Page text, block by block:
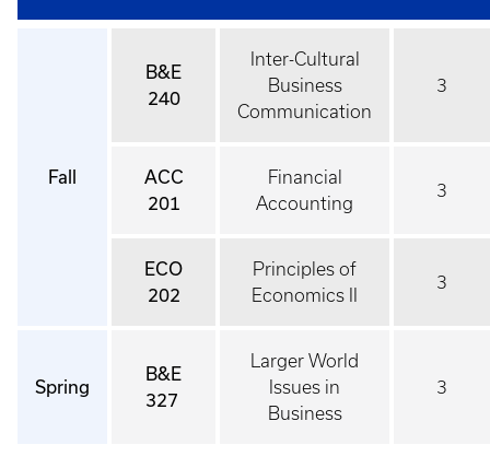
Fall
B&E
240
Inter-Cultural
Business
Communication
3
ACC
201
Financial
Accounting
3
ECO
202
Principles of
Economics II
3
Spring
B&E
327
Larger World
Issues in
Business
3